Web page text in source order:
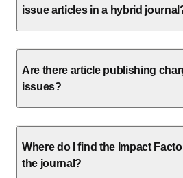
issue articles in a hybrid
Are there article publishing
issues?
Where do I find the Impact
the journal?